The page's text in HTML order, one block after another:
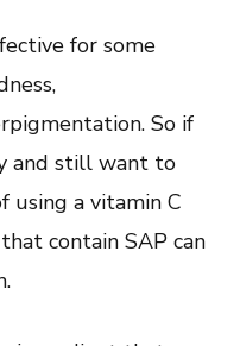
for some
So if
and still want to
using a vitamin C
contain SAP can